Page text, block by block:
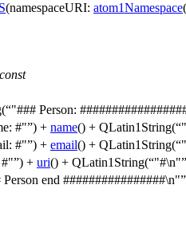
(namespaceURI: atom1Namespace
const
( "### Person:
#" ) + name() + QLatin1String(
#" ) + email() + QLatin1String(
) + uri() + QLatin1String( "#\n"
Person end ################\n"